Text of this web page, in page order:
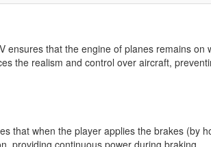
ensures that the engine of planes remains
the realism and control over aircraft,
that when the player applies the brakes (by